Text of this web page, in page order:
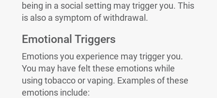
being in a social setting may trigger you. This
is also a symptom of withdrawal.
Emotional Triggers
Emotions you experience may trigger you.
You may have felt these emotions while
using tobacco or vaping. Examples of these
emotions include: